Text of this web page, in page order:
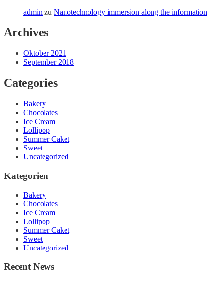
admin zu Nanotechnology immersion along the information
Archives
Oktober 2021
September 2018
Categories
Bakery
Chocolates
Ice Cream
Lollipop
Summer Caket
Sweet
Uncategorized
Kategorien
Bakery
Chocolates
Ice Cream
Lollipop
Summer Caket
Sweet
Uncategorized
Recent News